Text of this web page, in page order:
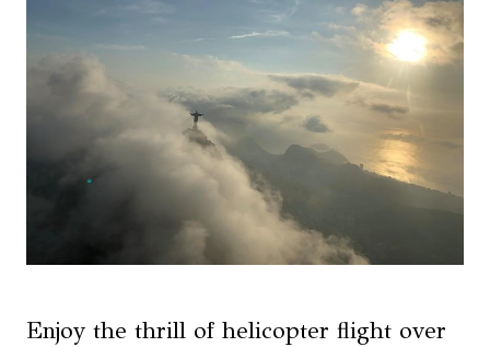
Enjoy the thrill of helicopter flight over